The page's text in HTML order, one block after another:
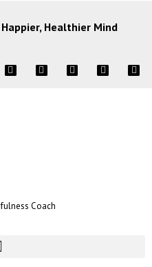
Healthier Mind
Coach